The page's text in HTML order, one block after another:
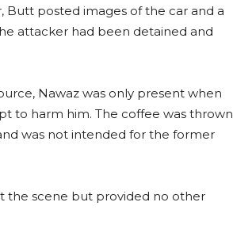
Butt posted images of the car and a
attacker had been detained and
Nawaz was only present when
to harm him. The coffee was thrown
was not intended for the former
the scene but provided no other